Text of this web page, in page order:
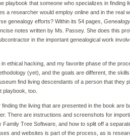
playbook that someone who specializes in finding
a researcher would employ online and in the real
genealogy efforts? Within its 54 pages,
notes written by Ms. Passey. She does this
in the important genealogical work
ethical hacking, and my favorite phase of the
(yet), and the goals are different, the
find living descendants of a person that they
playbook, too.
the living that are presented in the book are
There are instructions and screenshots for
Family Tree Software, and how to split off a
and websites is part of the process, as is